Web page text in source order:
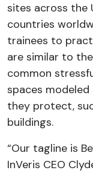
sites across the
countries
trainees to
are similar to
common
spaces
they protect,
buildings.
“Our tagline is
InVeris CEO